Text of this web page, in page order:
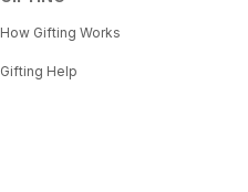
How Gifting Works
Gifting Help